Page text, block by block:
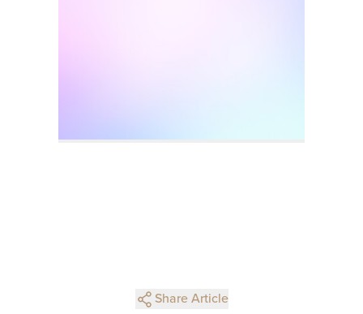
Share Article